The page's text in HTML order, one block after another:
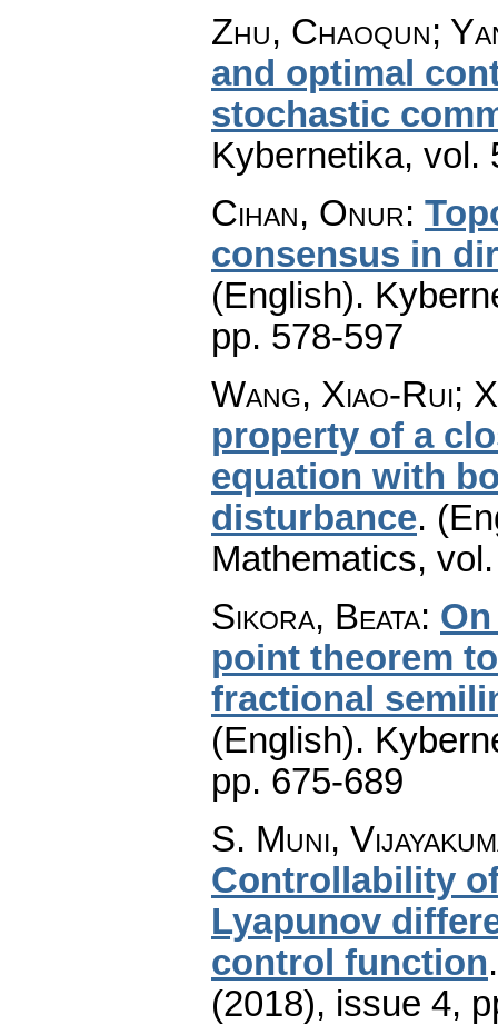
Zhu, Chaoqun;
and optimal
stochastic
Kybernetika, vol.
Cihan, Onur:
consensus in
(English).
pp. 578-597
Wang, Xiao-Rui;
property of a
equation with
disturbance.
Mathematics,
Sikora, Beata:
point theorem
fractional
(English).
pp. 675-689
S. Muni,
Controllability
Lyapunov
control function
(2018), issue 4,